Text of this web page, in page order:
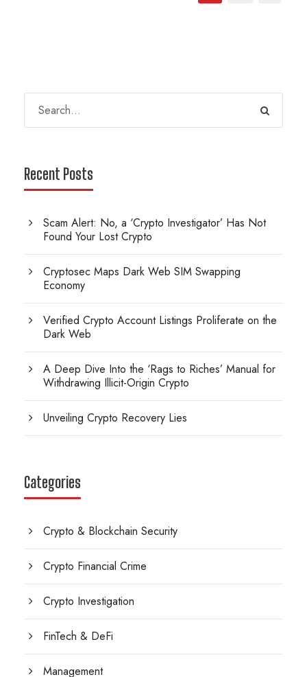
Recent Posts
Scam Alert: No, a ‘Crypto Investigator’ Has Not
Found Your Lost Crypto
Cryptosec Maps Dark Web SIM Swapping
Economy
Verified Crypto Account Listings Proliferate on the
Dark Web
A Deep Dive Into the ‘Rags to Riches’ Manual for
Withdrawing Illicit-Origin Crypto
Unveiling Crypto Recovery Lies
Categories
Crypto & Blockchain Security
Crypto Financial Crime
Crypto Investigation
FinTech & DeFi
Management